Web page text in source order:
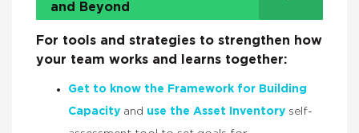
and Beyond
For tools and strategies to strengthen how
your team works and learns together:
Get to know the Framework for Building
Capacity and use the Asset Inventory self-